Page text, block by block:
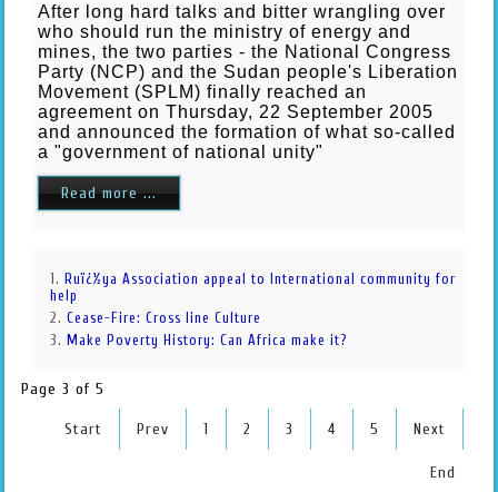
After long hard talks and bitter wrangling over
who should run the ministry of energy and
mines, the two parties - the National Congress
Party (NCP) and the Sudan people's Liberation
Movement (SPLM) finally reached an
agreement on Thursday, 22 September 2005
and announced the formation of what so-called
a "government of national unity"
Read more ...
Ruï¿½ya Association appeal to International community for
help
Cease-Fire: Cross line Culture
Make Poverty History: Can Africa make it?
Page 3 of 5
Start Prev 1 2 3 4 5 Next
End